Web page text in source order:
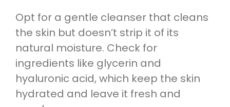
Opt for a gentle cleanser that cleans
the skin but doesn’t strip it of its
natural moisture. Check for
ingredients like glycerin and
hyaluronic acid, which keep the skin
hydrated and leave it fresh and